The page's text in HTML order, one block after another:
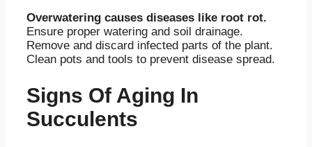
Overwatering causes diseases like root rot.
Ensure proper watering and soil drainage.
Remove and discard infected parts of the plant.
Clean pots and tools to prevent disease spread.
Signs Of Aging In
Succulents